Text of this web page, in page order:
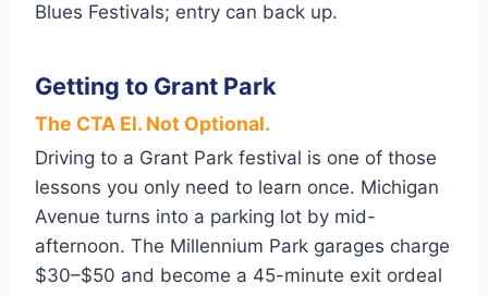
Blues Festivals; entry can back up.
Getting to Grant Park
The CTA El. Not Optional.
Driving to a Grant Park festival is one of those
lessons you only need to learn once. Michigan
Avenue turns into a parking lot by mid-
afternoon. The Millennium Park garages charge
$30–$50 and become a 45-minute exit ordeal